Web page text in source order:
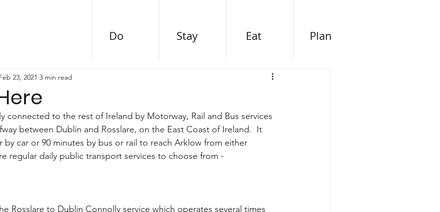
Do Stay Eat Plan
23, 2021 3 min read
connected to the rest of Ireland by Motorway, Rail and Bus services
between Dublin and Rosslare, on the East Coast of Ireland.  It
by car or 90 minutes by bus or rail to reach Arklow from either
regular daily public transport services to choose from -
Rosslare to Dublin Connolly service which operates several times